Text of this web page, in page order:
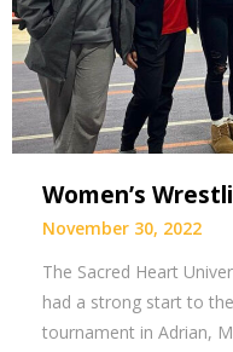
Women’s
November 30, 2022
The Sacred Heart
had a strong start to
tournament in Adrian,